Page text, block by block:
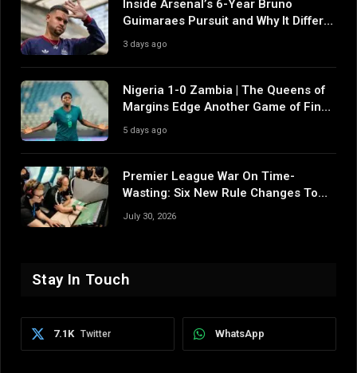
Inside Arsenal’s 6-Year Bruno
Guimaraes Pursuit and Why It Differs
3 days ago
Nigeria 1-0 Zambia | The Queens of
Margins Edge Another Game of Fine
5 days ago
Premier League War On Time-
Wasting: Six New Rule Changes To
July 30, 2026
Stay In Touch
Twitter
7.1K WhatsApp